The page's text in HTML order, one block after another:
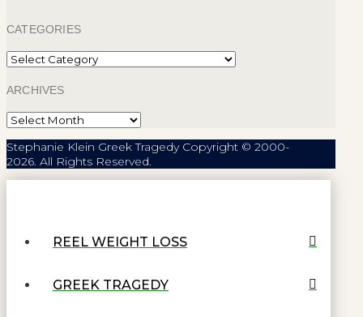
CATEGORIES
Categories
ARCHIVES
Archives
Stephanie Klein Greek Tragedy Copyright © 2000-
2026. All Rights Reserved.
REEL WEIGHT LOSS
GREEK TRAGEDY